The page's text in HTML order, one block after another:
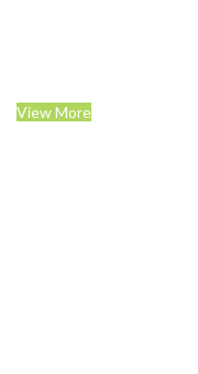
View More